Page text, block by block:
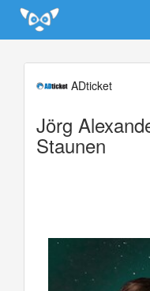
Update cookies preferences
ADticket
Jörg
Staunen